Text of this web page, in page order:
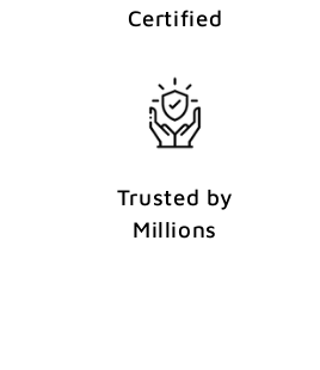
Certified
Trusted by
Millions